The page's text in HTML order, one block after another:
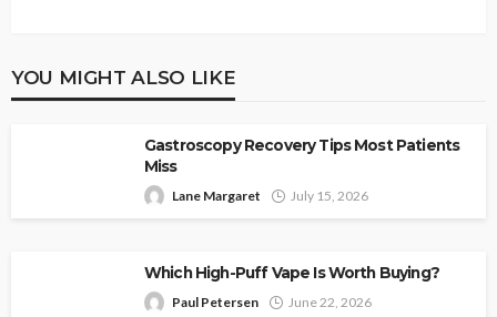
YOU MIGHT ALSO LIKE
Gastroscopy Recovery Tips Most Patients
Miss
Lane Margaret July 15, 2026
Which High-Puff Vape Is Worth Buying?
Paul Petersen June 22, 2026